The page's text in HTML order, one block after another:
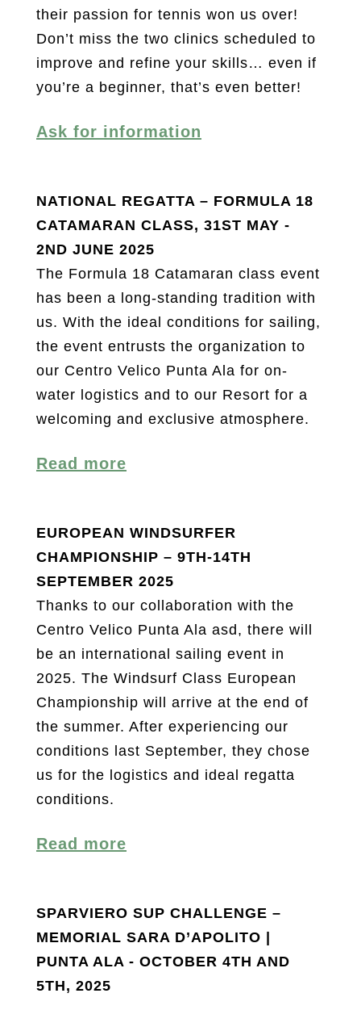
their passion for tennis won us over!
Don’t miss the two clinics scheduled to
improve and refine your skills… even if
you’re a beginner, that’s even better!
Ask for information
NATIONAL REGATTA – FORMULA 18
CATAMARAN CLASS, 31ST MAY -
2ND JUNE 2025
The Formula 18 Catamaran class event
has been a long-standing tradition with
us. With the ideal conditions for sailing,
the event entrusts the organization to
our Centro Velico Punta Ala for on-
water logistics and to our Resort for a
welcoming and exclusive atmosphere.
Read more
EUROPEAN WINDSURFER
CHAMPIONSHIP – 9TH-14TH
SEPTEMBER 2025
Thanks to our collaboration with the
Centro Velico Punta Ala asd, there will
be an international sailing event in
2025. The Windsurf Class European
Championship will arrive at the end of
the summer. After experiencing our
conditions last September, they chose
us for the logistics and ideal regatta
conditions.
Read more
SPARVIERO SUP CHALLENGE –
MEMORIAL SARA D’APOLITO |
PUNTA ALA - OCTOBER 4TH AND
5TH, 2025